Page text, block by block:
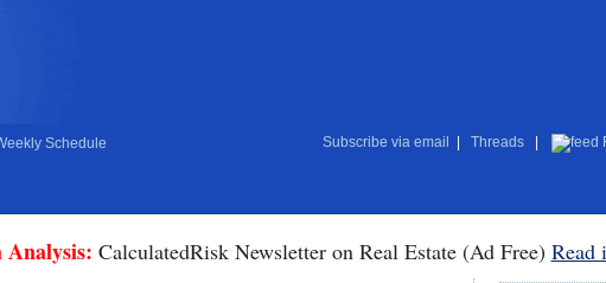
Schedule Subscribe via email Threads
CalculatedRisk Newsletter on Real Estate (Ad Free) Read